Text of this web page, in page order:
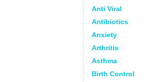
Anti Viral
Antibiotics
Anxiety
Arthritis
Asthma
Birth Control